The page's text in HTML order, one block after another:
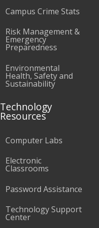
Campus Crime Stats
Risk Management &
Emergency
Preparedness
Environmental
Health, Safety and
Sustainability
Technology
Resources
Computer Labs
Electronic
Classrooms
Password Assistance
Technology Support
Center